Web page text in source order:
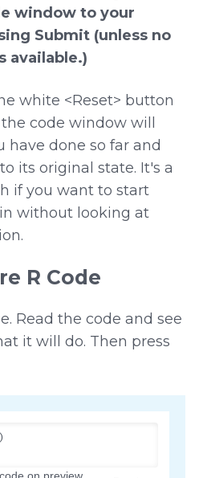
window to your
Submit (unless no
available.)
white <Reset> button
code window will
have done so far and
its original state. It's a
if you want to start
without looking at
R Code
Read the code and see
it will do. Then press